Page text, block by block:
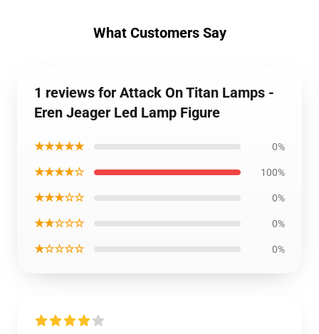
What Customers Say
1 reviews for Attack On Titan Lamps -
Eren Jeager Led Lamp Figure
★★★★★ 0%
★★★★☆ 100%
★★★☆☆ 0%
★★☆☆☆ 0%
★☆☆☆☆ 0%